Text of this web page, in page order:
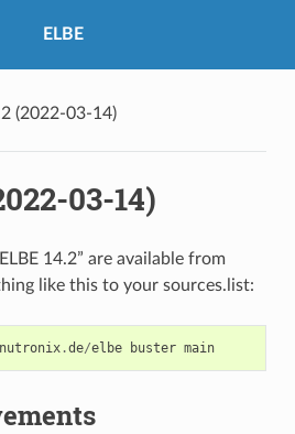
ELBE
(2022-03-14)
03-14)
14.2” are available from
like this to your sources.list:
.de/elbe buster main